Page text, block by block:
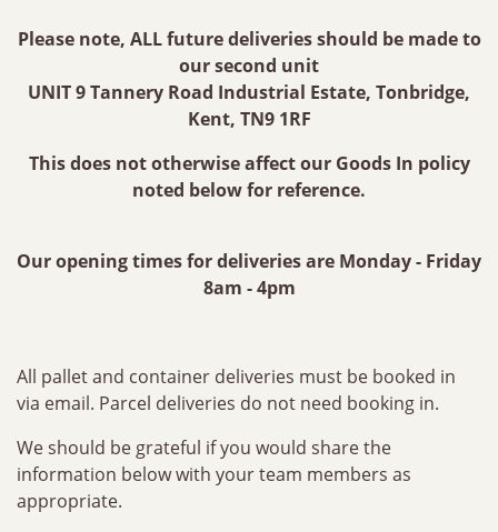
Please note, ALL future deliveries should be made to
our second unit
UNIT 9 Tannery Road Industrial Estate, Tonbridge,
Kent, TN9 1RF
This does not otherwise affect our Goods In policy
noted below for reference.
Our opening times for deliveries are Monday - Friday
8am - 4pm
All pallet and container deliveries must be booked in
via email. Parcel deliveries do not need booking in.
We should be grateful if you would share the
information below with your team members as
appropriate.